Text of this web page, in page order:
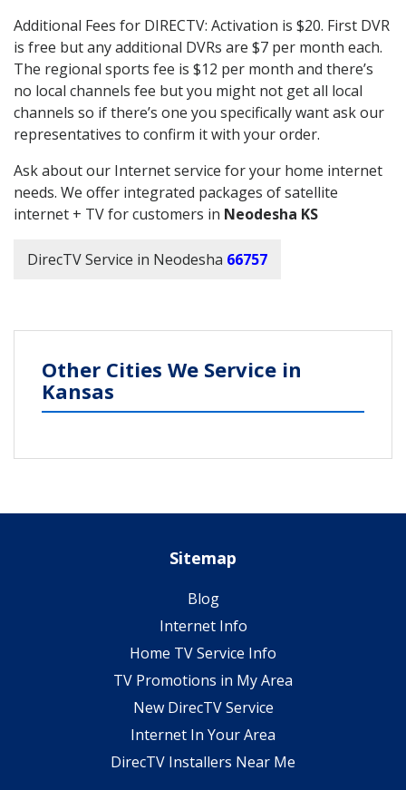
Additional Fees for DIRECTV: Activation is $20. First DVR
is free but any additional DVRs are $7 per month each.
The regional sports fee is $12 per month and there’s
no local channels fee but you might not get all local
channels so if there’s one you specifically want ask our
representatives to confirm it with your order.
Ask about our Internet service for your home internet
needs. We offer integrated packages of satellite
internet + TV for customers in Neodesha KS
DirecTV Service in Neodesha 66757
Other Cities We Service in
Kansas
Sitemap
Blog
Internet Info
Home TV Service Info
TV Promotions in My Area
New DirecTV Service
Internet In Your Area
DirecTV Installers Near Me